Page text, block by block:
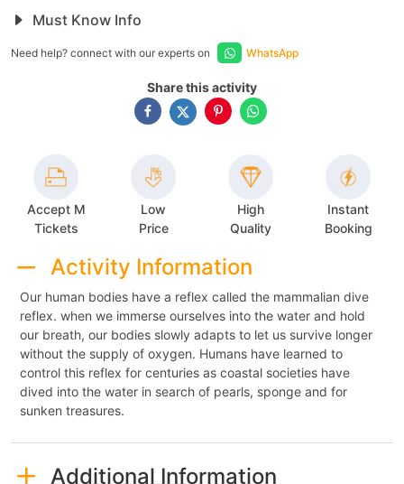
Must Know Info
Need help? connect with our experts on WhatsApp
Share this activity
Accept M
Tickets
Low
Price
High
Quality
Instant
Booking
Activity Information
Our human bodies have a reflex called the mammalian dive
reflex. when we immerse ourselves into the water and hold
our breath, our bodies slowly adapts to let us survive longer
without the supply of oxygen. Humans have learned to
control this reflex for centuries as coastal societies have
dived into the water in search of pearls, sponge and for
sunken treasures.
Additional Information